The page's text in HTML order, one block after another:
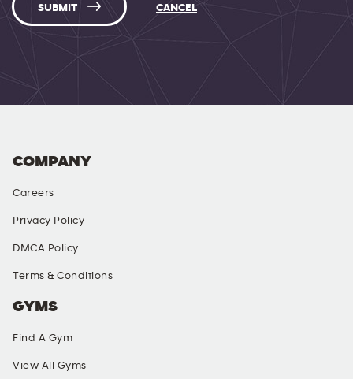
SUBMIT CANCEL
COMPANY
Careers
Privacy Policy
DMCA Policy
Terms & Conditions
GYMS
Find A Gym
View All Gyms